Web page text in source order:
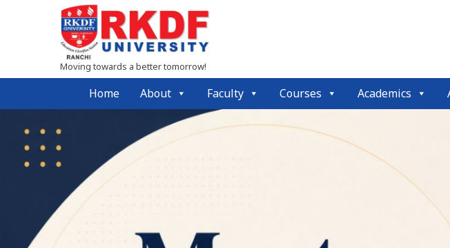
Moving towards a better tomorrow!
Home About Faculty Courses Academics